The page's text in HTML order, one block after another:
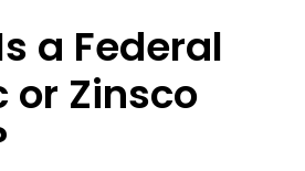
a Federal
or Zinsco